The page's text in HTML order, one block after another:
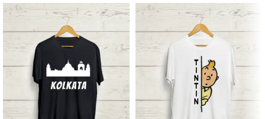
Combed fabric
180 GSM
Round neck
Half sleeve
Unisex fit T-shirt
Printed artwork @ Buk Chitiye Lal
(Communist) quote printed in front.
Super comfortable at any weather
condition.
unisex fit Tshirt
Super comfortable for any weather
conditions.